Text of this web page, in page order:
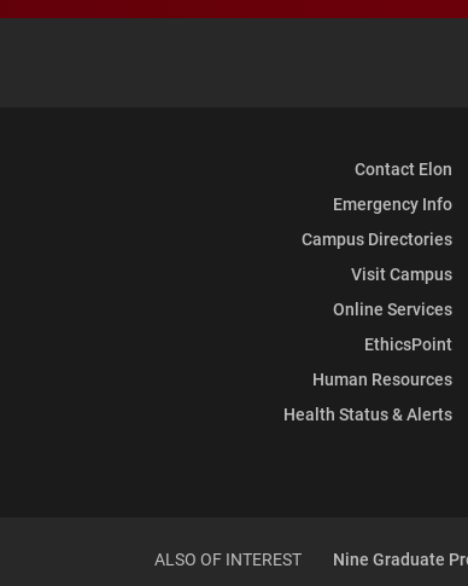
Contact Elon
Emergency Info
Campus Directories
Visit Campus
Online Services
EthicsPoint
Human Resources
Health Status & Alerts
ALSO OF INTEREST Nine Graduate